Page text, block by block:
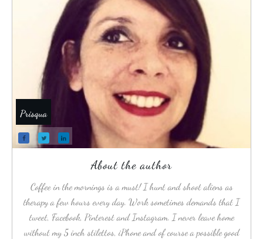
Prisqua
About the author
Coffee in the mornings is a must! I hunt and shoot aliens as
therapy a few hours every day. Work sometimes demands that I
tweet, Facebook, Pinterest and Instagram. I never leave home
without my 5 inch stilettos, iPhone and of course a possible good